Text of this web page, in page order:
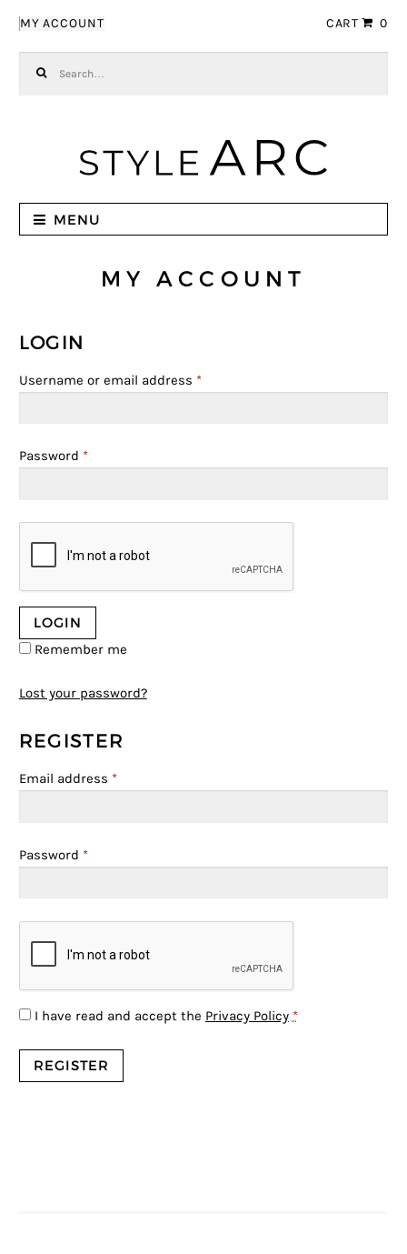
MY ACCOUNT CART 0
MENU
MY ACCOUNT
LOGIN
Username or email address *
Password *
Remember me
Lost your password?
REGISTER
Email address *
Password *
I have read and accept the Privacy Policy *